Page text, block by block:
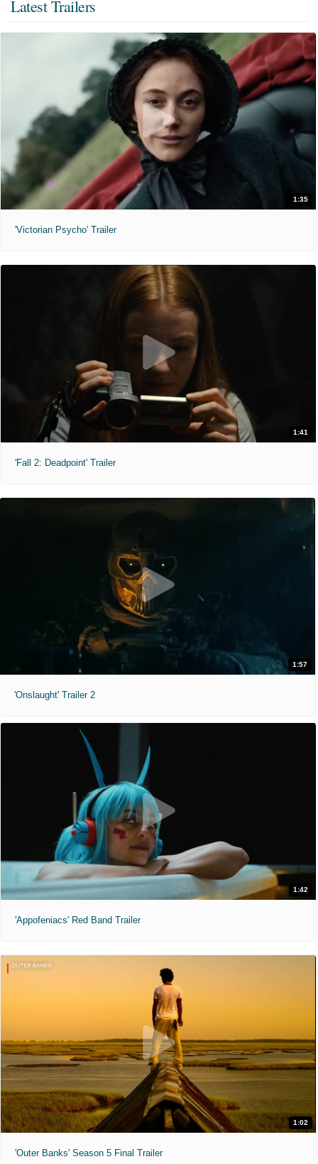
Latest Trailers
1:35
'Victorian Psycho' Trailer
1:41
'Fall 2: Deadpoint' Trailer
1:57
'Onslaught' Trailer 2
1:42
'Appofeniacs' Red Band Trailer
1:02
'Outer Banks' Season 5 Final Trailer